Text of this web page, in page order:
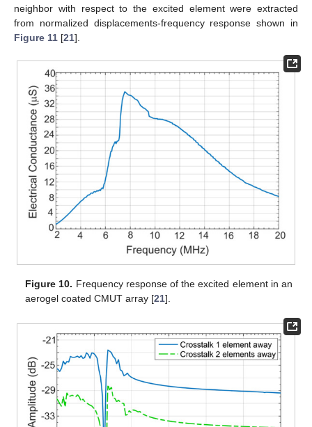
neighbor with respect to the excited element were extracted
from normalized displacements-frequency response shown in
Figure 11 [21].
Figure 10. Frequency response of the excited element in an
aerogel coated CMUT array [21].